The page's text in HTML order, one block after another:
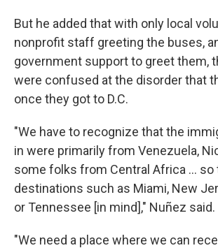
But he added that with only local
nonprofit staff greeting the buses,
government support to greet them,
were confused at the disorder that
once they got to D.C.
"We have to recognize that the
in were primarily from Venezuela,
some folks from Central Africa ... so
destinations such as Miami, New
or Tennessee [in mind]," Nuñez said.
"We need a place where we can